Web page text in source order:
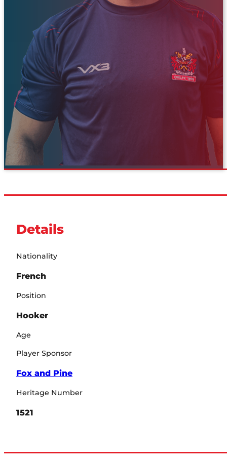
Details
Nationality
French
Position
Hooker
Age
Player Sponsor
Fox and Pine
Heritage Number
1521